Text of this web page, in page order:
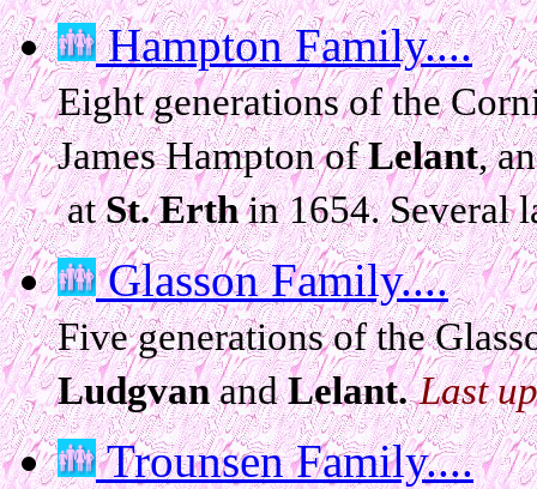
Hampton Family....
Eight generations of the
James Hampton ofLelant,
at St. Erthin 1654. Several
Glasson Family....
Five generations of the
LudgvanandLelant. Last
Trounsen Family....